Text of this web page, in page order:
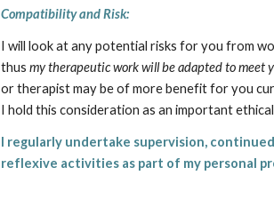
Compatibility and Risk:
I will look at any potential risks for you from
thusmy therapeutic work will be adapted to meet
or therapist may be of more benefit for you
I hold this consideration as an important
I regularly undertake supervision,
reflexive activities as part of my personal